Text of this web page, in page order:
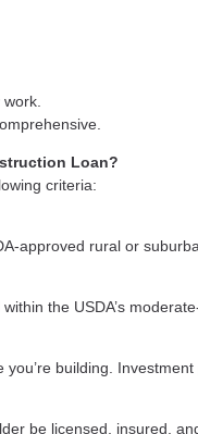
Loan?
criteria:
approved rural or
the USDA’s
building.
be licensed, insured,